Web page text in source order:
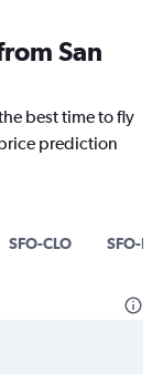
San
best time to fly
prediction
SFO-CLO SFO-